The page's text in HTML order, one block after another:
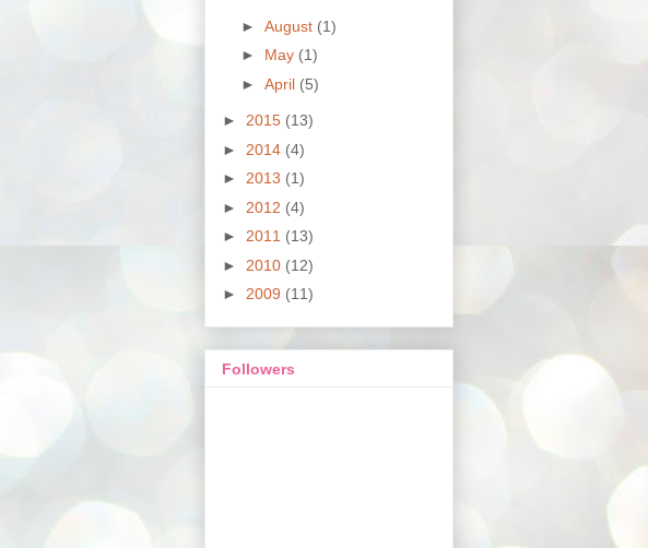
► August (1)
► May (1)
► April (5)
► 2015 (13)
► 2014 (4)
► 2013 (1)
► 2012 (4)
► 2011 (13)
► 2010 (12)
► 2009 (11)
Followers